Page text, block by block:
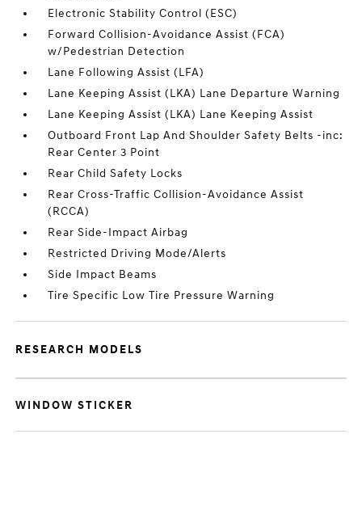
Electronic Stability Control (ESC)
Forward Collision-Avoidance Assist (FCA)
w/Pedestrian Detection
Lane Following Assist (LFA)
Lane Keeping Assist (LKA) Lane Departure Warning
Lane Keeping Assist (LKA) Lane Keeping Assist
Outboard Front Lap And Shoulder Safety Belts -inc:
Rear Center 3 Point
Rear Child Safety Locks
Rear Cross-Traffic Collision-Avoidance Assist
(RCCA)
Rear Side-Impact Airbag
Restricted Driving Mode/Alerts
Side Impact Beams
Tire Specific Low Tire Pressure Warning
RESEARCH MODELS
WINDOW STICKER